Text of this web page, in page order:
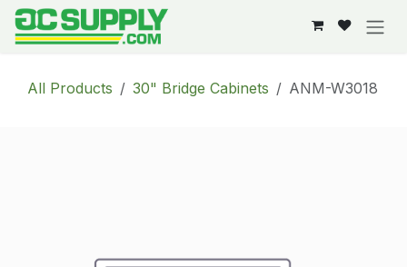
Skip to Content
All Products 30" Bridge Cabinets ANM-W3018